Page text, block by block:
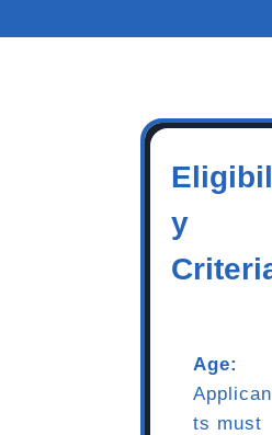
y
Age:
Applican
ts must